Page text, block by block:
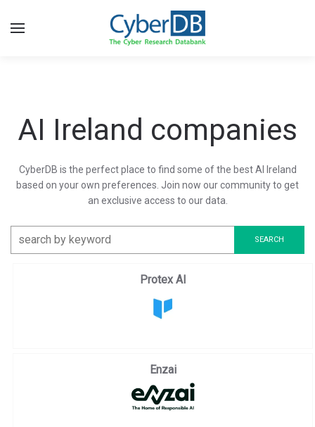
AI Ireland companies
CyberDB is the perfect place to find some of the best AI Ireland
based on your own preferences. Join now our community to get
an exclusive access to our data.
Protex AI
Enzai